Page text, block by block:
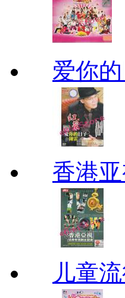
爱你
香港
儿童